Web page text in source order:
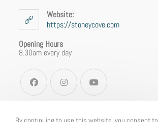
Website:
https://stoneycove.com
Opening Hours
8.30am every day